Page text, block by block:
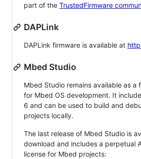
part of the TrustedFirmware
DAPLink
DAPLink firmware is available at
Mbed Studio
Mbed Studio remains available as a
for Mbed OS development. It
6 and can be used to build and
projects locally.
The last release of Mbed Studio is
download and includes a perpetual
license for Mbed projects: